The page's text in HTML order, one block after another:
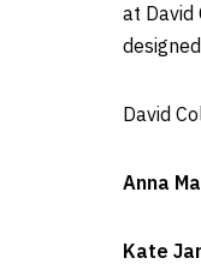
at David
David
Anna
Kate